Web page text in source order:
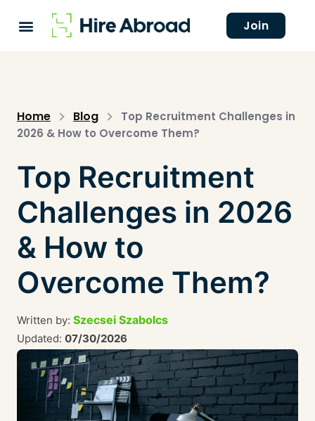
Join
Home Blog
Top Recruitment Challenges in
2026 & How to Overcome Them?
Top Recruitment
Challenges in 2026
& How to
Overcome Them?
Written by: Szecsei Szabolcs
Updated: 07/30/2026